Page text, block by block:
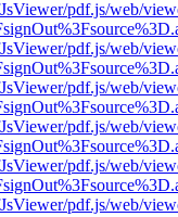
pdf.js/web/
pdf.js/web/
pdf.js/web/
pdf.js/web/
pdf.js/web/
pdf.js/web/